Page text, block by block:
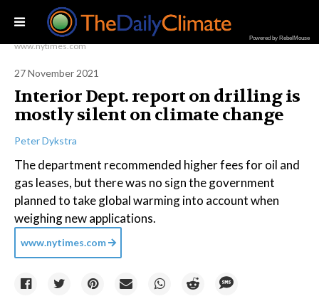
Powered by RebelMouse
www.nytimes.com
27 November 2021
Interior Dept. report on drilling is
mostly silent on climate change
Peter Dykstra
The department recommended higher fees for oil and
gas leases, but there was no sign the government
planned to take global warming into account when
weighing new applications.
www.nytimes.com